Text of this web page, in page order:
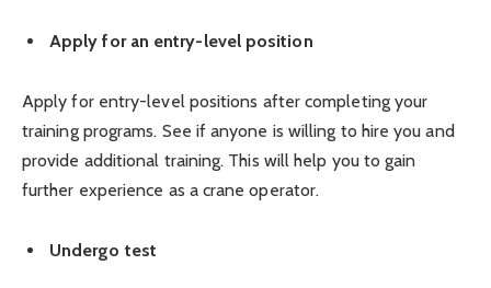
Apply for an entry-level position
Apply for entry-level positions after completing your
training programs. See if anyone is willing to hire you and
provide additional training. This will help you to gain
further experience as a crane operator.
Undergo test